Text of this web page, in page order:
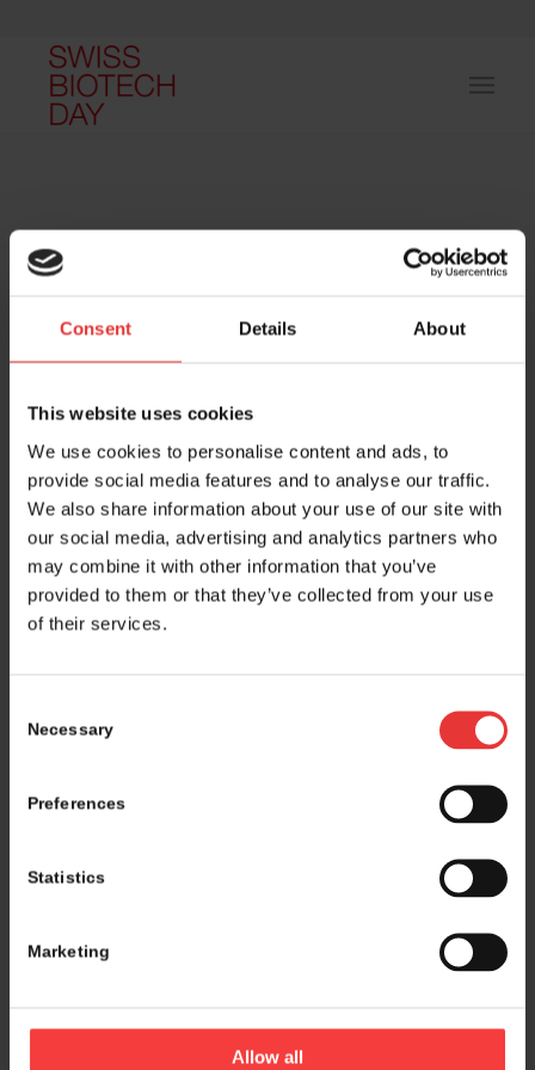
Consent Details About
This website uses cookies
We use cookies to personalise content and ads, to
provide social media features and to analyse our traffic.
We also share information about your use of our site with
our social media, advertising and analytics partners who
may combine it with other information that you’ve
provided to them or that they’ve collected from your use
of their services.
Selection
Necessary
Preferences
Statistics
Marketing
Allow all
Host and event manager:
Logistics and marketing partner: